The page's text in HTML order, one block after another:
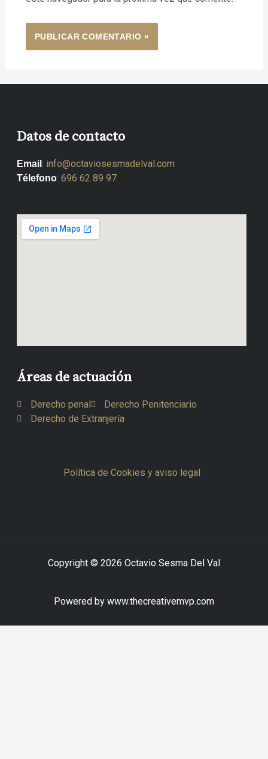
Datos de contacto
Email : info@octaviosesmadelval.com
Télefono: 696 62 89 97
Áreas de actuación
Derecho penal
Derecho Penitenciario
Derecho de Extranjería
Política de Cookies y aviso legal
Copyright © 2026 Octavio Sesma Del Val
Powered by www.thecreativemvp.com